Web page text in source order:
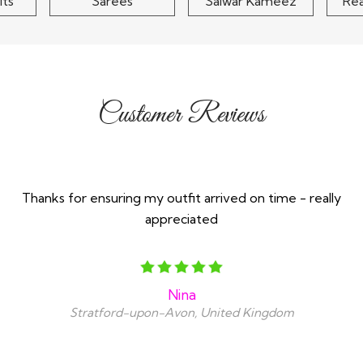
Customer Reviews
Thanks for ensuring my outfit arrived on time - really
appreciated
Nina
Stratford-upon-Avon, United Kingdom